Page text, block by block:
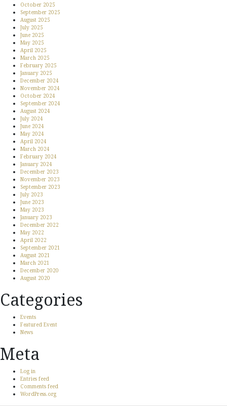
October 2025
September 2025
August 2025
July 2025
June 2025
May 2025
April 2025
March 2025
February 2025
January 2025
December 2024
November 2024
October 2024
September 2024
August 2024
July 2024
June 2024
May 2024
April 2024
March 2024
February 2024
January 2024
December 2023
November 2023
September 2023
July 2023
June 2023
May 2023
January 2023
December 2022
May 2022
April 2022
September 2021
August 2021
March 2021
December 2020
August 2020
Categories
Events
Featured Event
News
Meta
Log in
Entries feed
Comments feed
WordPress.org